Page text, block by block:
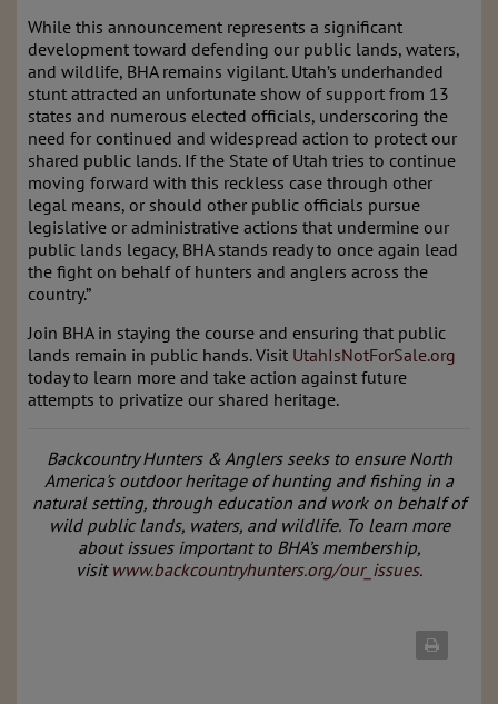
While this announcement represents a significant
development toward defending our public lands, waters,
and wildlife, BHA remains vigilant. Utah’s underhanded
stunt attracted an unfortunate show of support from 13
states and numerous elected officials, underscoring the
need for continued and widespread action to protect our
shared public lands. If the State of Utah tries to continue
moving forward with this reckless case through other
legal means, or should other public officials pursue
legislative or administrative actions that undermine our
public lands legacy, BHA stands ready to once again lead
the fight on behalf of hunters and anglers across the
country.”
Join BHA in staying the course and ensuring that public
lands remain in public hands. Visit UtahIsNotForSale.org
today to learn more and take action against future
attempts to privatize our shared heritage.
Backcountry Hunters & Anglers seeks to ensure North
America's outdoor heritage of hunting and fishing in a
natural setting, through education and work on behalf of
wild public lands, waters, and wildlife. To learn more
about issues important to BHA’s membership,
visit www.backcountryhunters.org/our_issues.